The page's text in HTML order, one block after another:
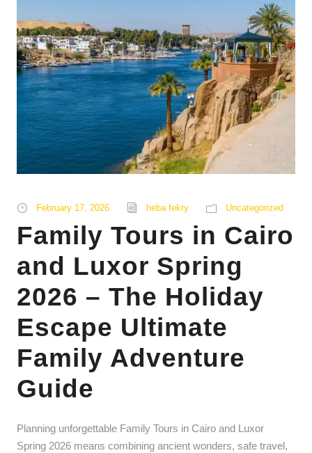
February 17, 2026 heba fekry Uncategorized
Family Tours in Cairo
and Luxor Spring
2026 – The Holiday
Escape Ultimate
Family Adventure
Guide
Planning unforgettable Family Tours in Cairo and Luxor
Spring 2026 means combining ancient wonders, safe travel,